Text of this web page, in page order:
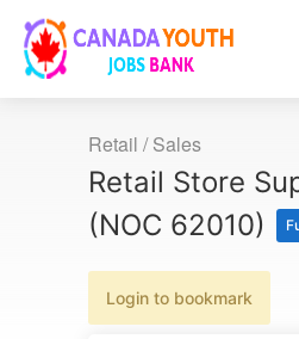
Retail / Sales
Retail Store
(NOC 62010)
Login to bookmark